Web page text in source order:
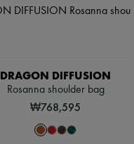
DRAGON DIFFUSION
Rosanna shoulder bag
₩768,595